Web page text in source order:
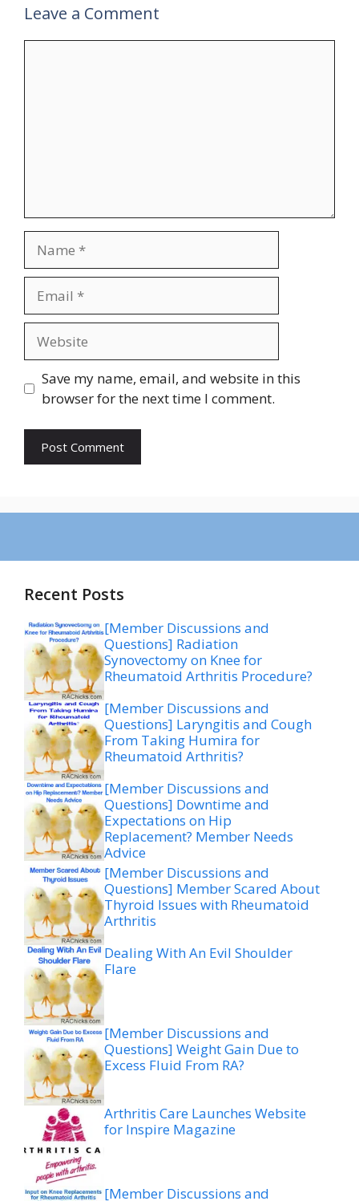
Leave a Comment
Save my name, email, and website in this
browser for the next time I comment.
Recent Posts
[Member Discussions and
Questions] Radiation
Synovectomy on Knee for
Rheumatoid Arthritis Procedure?
[Member Discussions and
Questions] Laryngitis and Cough
From Taking Humira for
Rheumatoid Arthritis?
[Member Discussions and
Questions] Downtime and
Expectations on Hip
Replacement? Member Needs
Advice
[Member Discussions and
Questions] Member Scared About
Thyroid Issues with Rheumatoid
Arthritis
Dealing With An Evil Shoulder
Flare
[Member Discussions and
Questions] Weight Gain Due to
Excess Fluid From RA?
Arthritis Care Launches Website
for Inspire Magazine
[Member Discussions and